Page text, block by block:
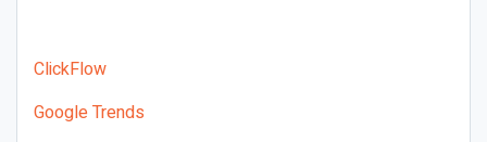
ClickFlow
Google Trends